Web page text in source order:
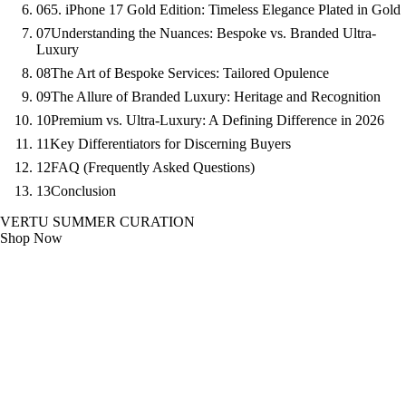
065. iPhone 17 Gold Edition: Timeless Elegance Plated in Gold
07Understanding the Nuances: Bespoke vs. Branded Ultra-
Luxury
08The Art of Bespoke Services: Tailored Opulence
09The Allure of Branded Luxury: Heritage and Recognition
10Premium vs. Ultra-Luxury: A Defining Difference in 2026
11Key Differentiators for Discerning Buyers
12FAQ (Frequently Asked Questions)
13Conclusion
VERTU SUMMER CURATION
Shop Now